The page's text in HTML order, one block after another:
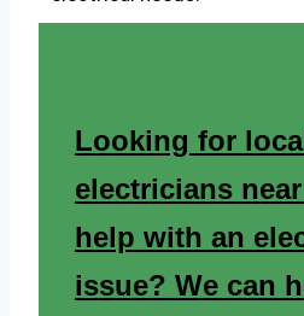
Looking for
electricians
help with an
issue? We can